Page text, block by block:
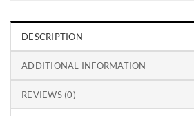
DESCRIPTION
ADDITIONAL INFORMATION
REVIEWS (0)